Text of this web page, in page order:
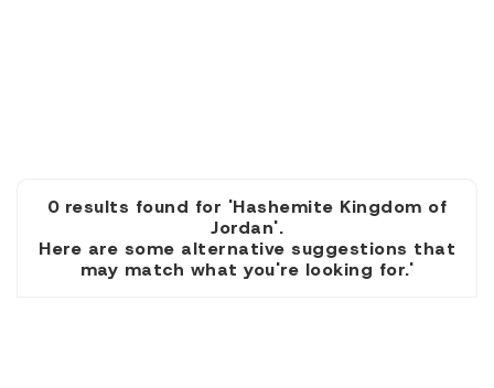
0 results found for 'Hashemite Kingdom of
Jordan'.
Here are some alternative suggestions that
may match what you're looking for.'